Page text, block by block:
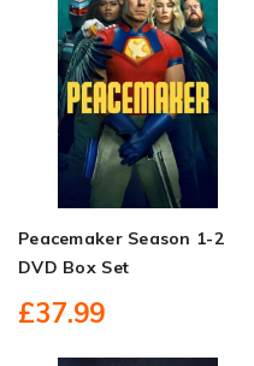
Peacemaker Season 1-2
DVD Box Set
£37.99